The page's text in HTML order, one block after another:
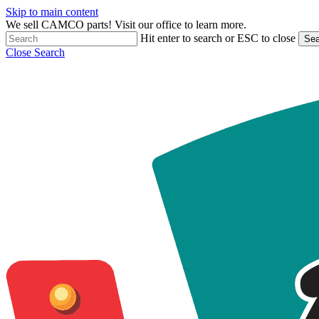
Skip to main content
We sell CAMCO parts! Visit our office to learn more.
Hit enter to search or ESC to close
Close Search